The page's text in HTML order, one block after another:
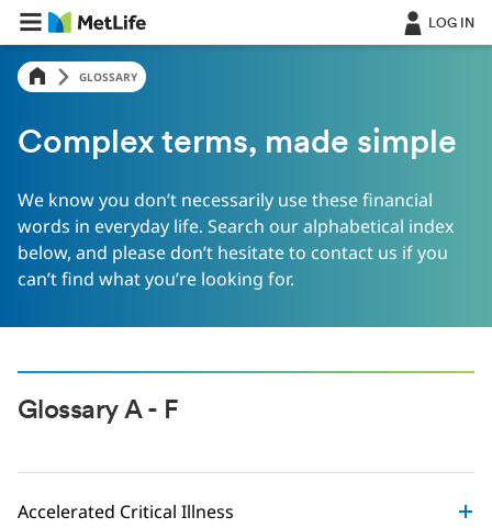
LOG IN
GLOSSARY
Complex terms, made simple
We know you don’t necessarily use these financial
words in everyday life. Search our alphabetical index
below, and please don’t hesitate to contact us if you
can’t find what you’re looking for.
Glossary A - F
Accelerated Critical Illness